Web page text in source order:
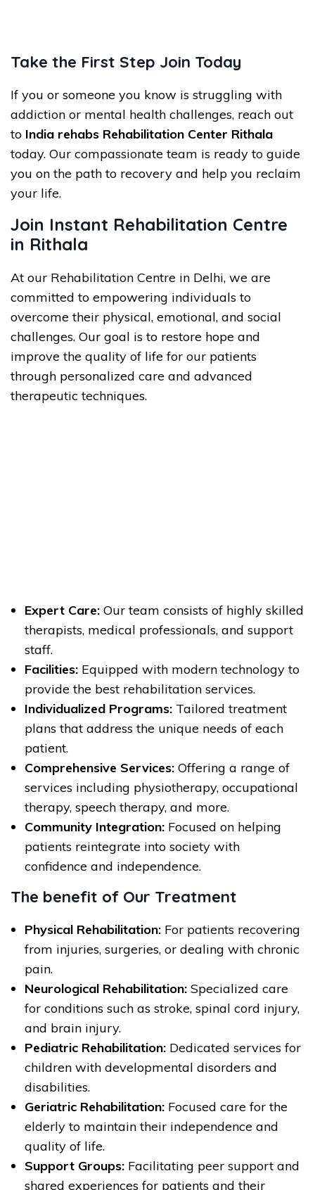
Take the First Step Join Today
If you or someone you know is struggling with
addiction or mental health challenges, reach out
to India rehabs Rehabilitation Center Rithala
today. Our compassionate team is ready to guide
you on the path to recovery and help you reclaim
your life.
Join Instant Rehabilitation Centre
in Rithala
At our Rehabilitation Centre in Delhi, we are
committed to empowering individuals to
overcome their physical, emotional, and social
challenges. Our goal is to restore hope and
improve the quality of life for our patients
through personalized care and advanced
therapeutic techniques.
Expert Care: Our team consists of highly skilled
therapists, medical professionals, and support
staff.
Facilities: Equipped with modern technology to
provide the best rehabilitation services.
Individualized Programs: Tailored treatment
plans that address the unique needs of each
patient.
Comprehensive Services: Offering a range of
services including physiotherapy, occupational
therapy, speech therapy, and more.
Community Integration: Focused on helping
patients reintegrate into society with
confidence and independence.
The benefit of Our Treatment
Physical Rehabilitation: For patients recovering
from injuries, surgeries, or dealing with chronic
pain.
Neurological Rehabilitation: Specialized care
for conditions such as stroke, spinal cord injury,
and brain injury.
Pediatric Rehabilitation: Dedicated services for
children with developmental disorders and
disabilities.
Geriatric Rehabilitation: Focused care for the
elderly to maintain their independence and
quality of life.
Support Groups: Facilitating peer support and
shared experiences for patients and their